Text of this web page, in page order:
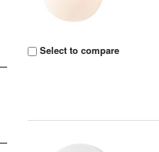
Select to compare